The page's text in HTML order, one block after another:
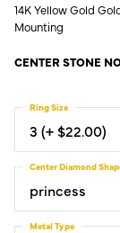
14K Yellow Gold
Mounting
CENTER STONE
3 (+ $22.00)
Ring Size
princess
Center Diamond
Metal Type